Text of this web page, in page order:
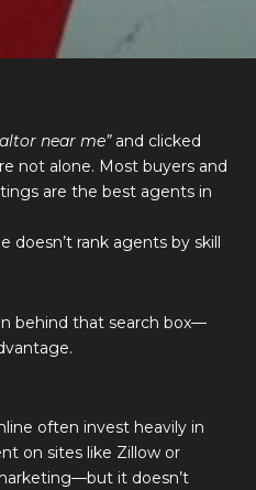
near me”and clicked
not alone. Most buyers and
are the best agents in
doesn’t rank agents by skill
behind that search box—
often invest heavily in
on sites like Zillow or
it doesn’t